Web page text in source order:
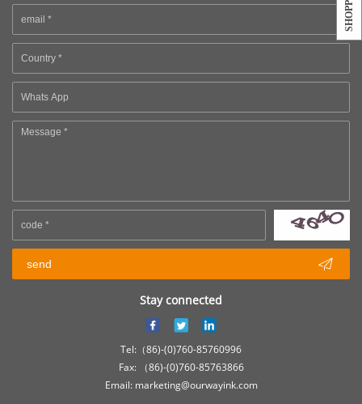
send 
Stay connected
Tel:（86)-(0)760-85760996
Fax: （86)-(0)760-85763866
Email: marketing@ourwayink.com